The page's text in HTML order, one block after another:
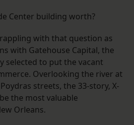
Center building worth?
with that question as
with Gatehouse Capital, the
selected to put the vacant
Overlooking the river at
streets, the 33-story, X-
the most valuable
Orleans.